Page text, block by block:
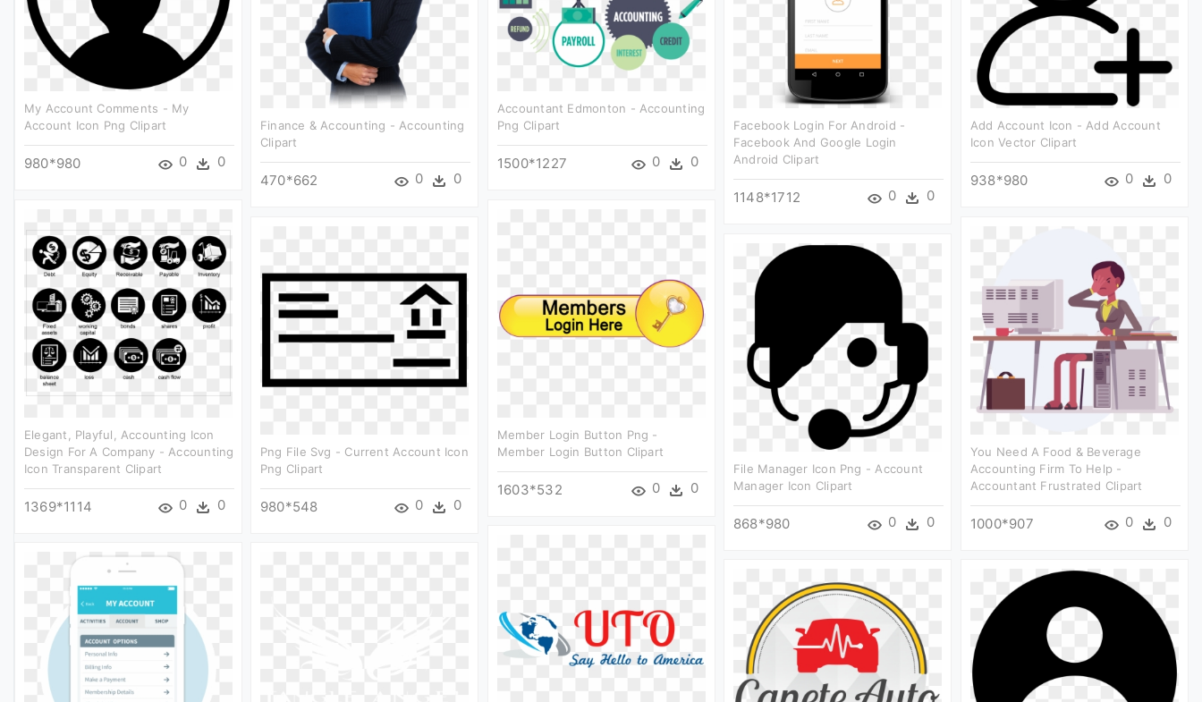
My Account Comments - My
Account Icon Png Clipart
980*980 0 0
Accountant Edmonton - Accounting
Png Clipart
1500*1227 0 0
Finance & Accounting - Accounting
Clipart
470*662 0 0
Facebook Login For Android -
Facebook And Google Login
Android Clipart
1148*1712 0 0
Add Account Icon - Add Account
Icon Vector Clipart
938*980 0 0
Elegant, Playful, Accounting Icon
Design For A Company - Accounting
Icon Transparent Clipart
1369*1114 0 0
Member Login Button Png -
Member Login Button Clipart
1603*532 0 0
Png File Svg - Current Account Icon
Png Clipart
980*548 0 0
You Need A Food & Beverage
Accounting Firm To Help -
Accountant Frustrated Clipart
1000*907 0 0
File Manager Icon Png - Account
Manager Icon Clipart
868*980 0 0